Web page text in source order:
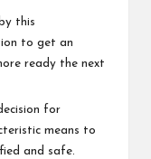
this
to get an
ready the next
for
means to
and safe.